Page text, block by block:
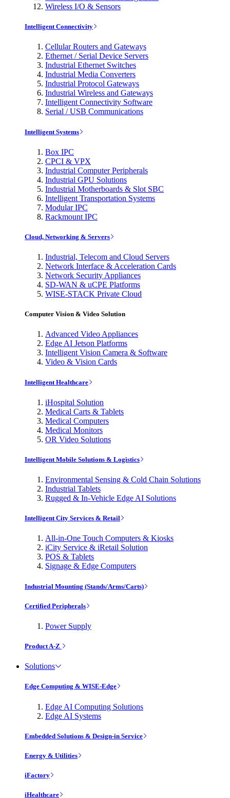
Wireless I/O & Sensors
Intelligent Connectivity
Cellular Routers and Gateways
Ethernet / Serial Device Servers
Industrial Ethernet Switches
Industrial Media Converters
Industrial Protocol Gateways
Industrial Wireless and Gateways
Intelligent Connectivity Software
Serial / USB Communications
Intelligent Systems
Box IPC
CPCI & VPX
Industrial Computer Peripherals
Industrial GPU Solutions
Industrial Motherboards & Slot SBC
Intelligent Transportation Systems
Modular IPC
Rackmount IPC
Cloud, Networking & Servers
Industrial, Telecom and Cloud Servers
Network Interface & Acceleration Cards
Network Security Appliances
SD-WAN & uCPE Platforms
WISE-STACK Private Cloud
Computer Vision & Video Solution
Advanced Video Appliances
Edge AI Jetson Platforms
Intelligent Vision Camera & Software
Video & Vision Cards
Intelligent Healthcare
iHospital Solution
Medical Carts & Tablets
Medical Computers
Medical Monitors
OR Video Solutions
Intelligent Mobile Solutions & Logistics
Environmental Sensing & Cold Chain Solutions
Industrial Tablets
Rugged & In-Vehicle Edge AI Solutions
Intelligent City Services & Retail
All-in-One Touch Computers & Kiosks
iCity Service & iRetail Solution
POS & Tablets
Signage & Edge Computers
Industrial Mounting (Stands/Arms/Carts)
Certified Peripherals
Power Supply
Product A-Z
Solutions
Edge Computing & WISE-Edge
Edge AI Computing Solutions
Edge AI Systems
Embedded Solutions & Design-in Service
Energy & Utilities
iFactory
iHealthcare